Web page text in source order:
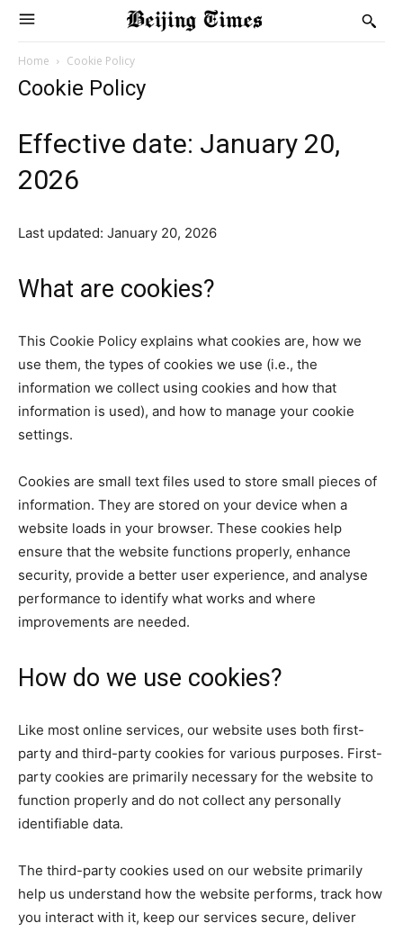
Home Cookie Policy
Cookie Policy
Effective date: January 20,
2026
Last updated: January 20, 2026
What are cookies?
This Cookie Policy explains what cookies are, how we
use them, the types of cookies we use (i.e., the
information we collect using cookies and how that
information is used), and how to manage your cookie
settings.
Cookies are small text files used to store small pieces of
information. They are stored on your device when a
website loads in your browser. These cookies help
ensure that the website functions properly, enhance
security, provide a better user experience, and analyse
performance to identify what works and where
improvements are needed.
How do we use cookies?
Like most online services, our website uses both first-
party and third-party cookies for various purposes. First-
party cookies are primarily necessary for the website to
function properly and do not collect any personally
identifiable data.
The third-party cookies used on our website primarily
help us understand how the website performs, track how
you interact with it, keep our services secure, deliver